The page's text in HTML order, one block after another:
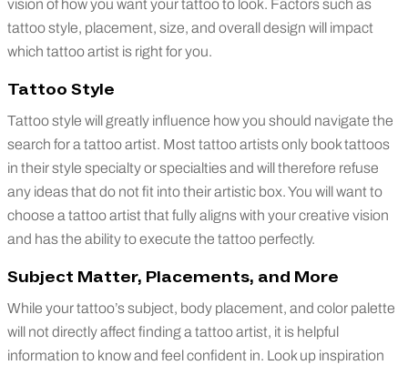
vision of how you want your tattoo to look. Factors such as
tattoo style, placement, size, and overall design will impact
which tattoo artist is right for you.
Tattoo Style
Tattoo style will greatly influence how you should navigate the
search for a tattoo artist. Most tattoo artists only book tattoos
in their style specialty or specialties and will therefore refuse
any ideas that do not fit into their artistic box. You will want to
choose a tattoo artist that fully aligns with your creative vision
and has the ability to execute the tattoo perfectly.
Subject Matter, Placements, and More
While your tattoo’s subject, body placement, and color palette
will not directly affect finding a tattoo artist, it is helpful
information to know and feel confident in. Look up inspiration